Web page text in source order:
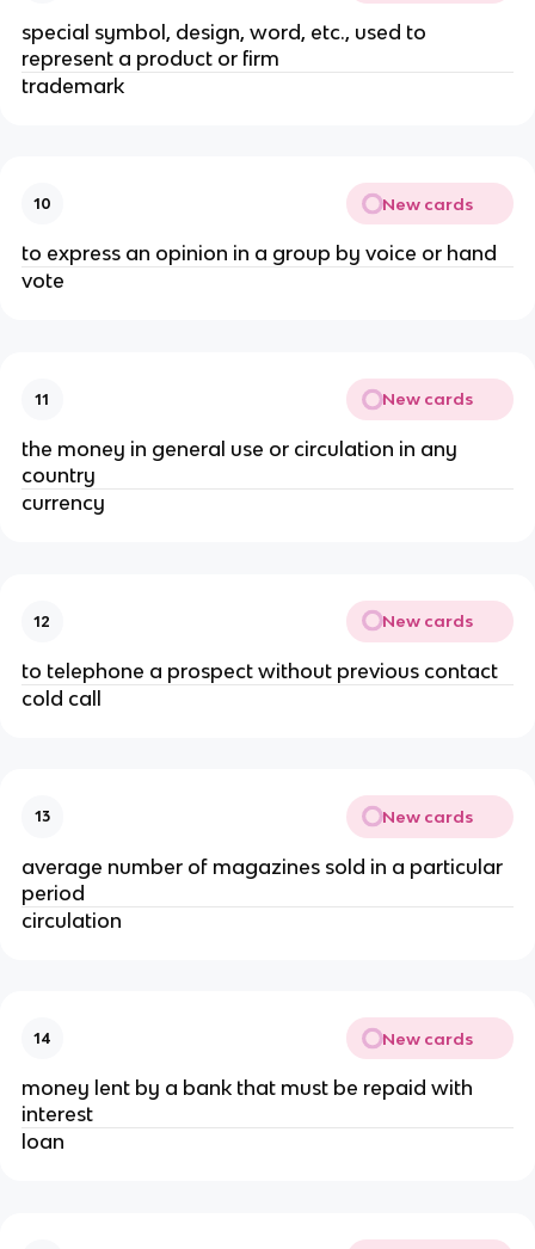
special symbol, design, word, etc., used to
represent a product or firm
trademark
10 New cards
to express an opinion in a group by voice or hand
vote
11 New cards
the money in general use or circulation in any
country
currency
12 New cards
to telephone a prospect without previous contact
cold call
13 New cards
average number of magazines sold in a particular
period
circulation
14 New cards
money lent by a bank that must be repaid with
interest
loan